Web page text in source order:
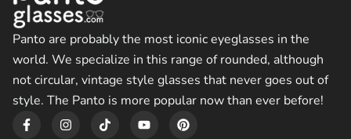
Panto are probably the most iconic eyeglasses in the
world. We specialize in this range of rounded, although
not circular, vintage style glasses that never goes out of
style. The Panto is more popular now than ever before!
F
a
I
n
T
i
Y
o
P
i